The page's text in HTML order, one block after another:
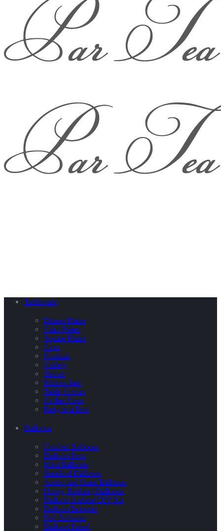
Tableware
Dinner Plates
Cake Plates
Square Plates
Cups
Napkins
Cutlery
Straws
Maison Jars
Table Covers
Coffee Cups
Party in a Box
Balloons
Confetti Balloons
Balloon Pops
Mini Balloons
Standard Balloons
Jumbo and Giant Balloons
Happy Birthday Balloons
Balloon Garland DIY Kit
Balloon Bouquet
Foil Balloons
Balloon Tassel